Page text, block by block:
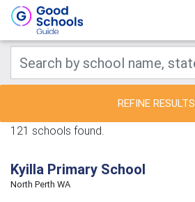
REFINE RESULTS
121 schools found.
Kyilla Primary School
North Perth WA